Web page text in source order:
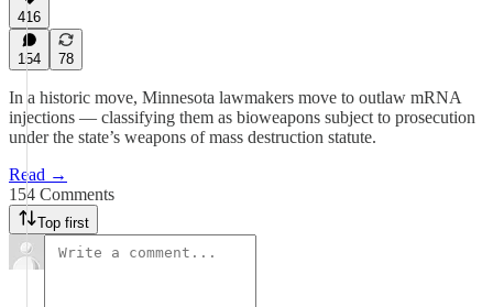
416
154 78
In a historic move, Minnesota lawmakers move to outlaw mRNA
injections — classifying them as bioweapons subject to prosecution
under the state’s weapons of mass destruction statute.
Read →
154 Comments
Top first